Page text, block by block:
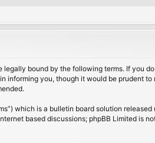
legally bound by the following terms. If you
informing you, though it would be prudent
which is a bulletin board solution released
based discussions; phpBB Limited is